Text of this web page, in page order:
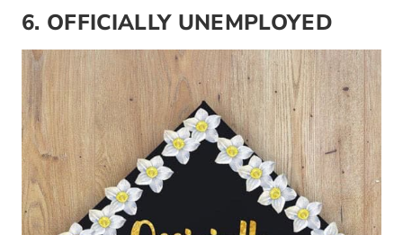
6. OFFICIALLY UNEMPLOYED